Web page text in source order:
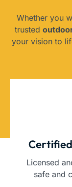
Whether you
trusted
your vision to
Licensed
safe and